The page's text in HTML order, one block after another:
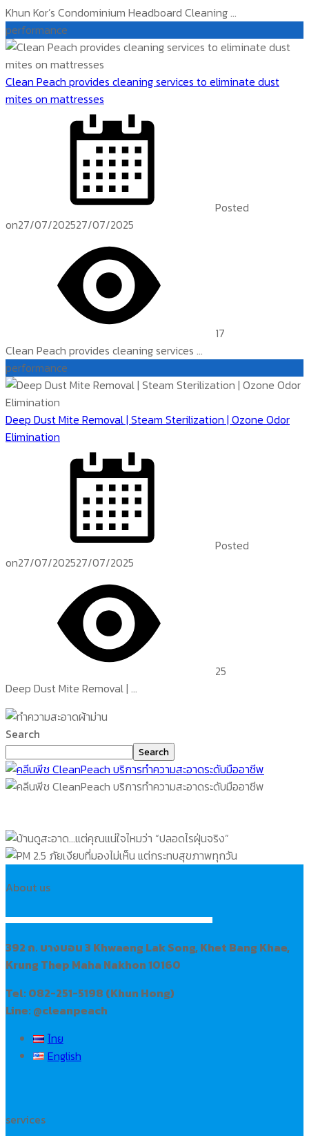
Khun Kor’s Condominium Headboard Cleaning ...
performance
Clean Peach provides cleaning services to eliminate dust
mites on mattresses
Posted
on27/07/202527/07/2025
17
Clean Peach provides cleaning services ...
performance
Deep Dust Mite Removal | Steam Sterilization | Ozone Odor
Elimination
Posted
on27/07/202527/07/2025
25
Deep Dust Mite Removal | ...
Search
Search
About us
392 ถ. บางบอน 3 Khwaeng Lak Song, Khet Bang Khae,
Krung Thep Maha Nakhon 10160
Tel: 082-251-5198 (Khun Hong)
Line: @cleanpeach
ไทย
English
services